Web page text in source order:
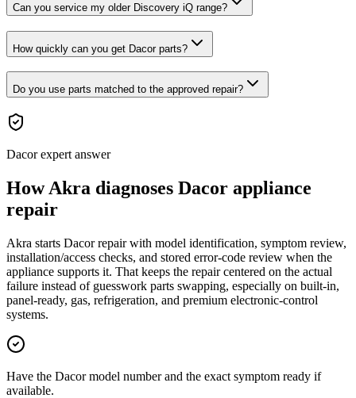
Can you service my older Discovery iQ range?
How quickly can you get Dacor parts?
Do you use parts matched to the approved repair?
Dacor expert answer
How Akra diagnoses Dacor appliance
repair
Akra starts Dacor repair with model identification, symptom review,
installation/access checks, and stored error-code review when the
appliance supports it. That keeps the repair centered on the actual
failure instead of guesswork parts swapping, especially on built-in,
panel-ready, gas, refrigeration, and premium electronic-control
systems.
Have the Dacor model number and the exact symptom ready if
available.